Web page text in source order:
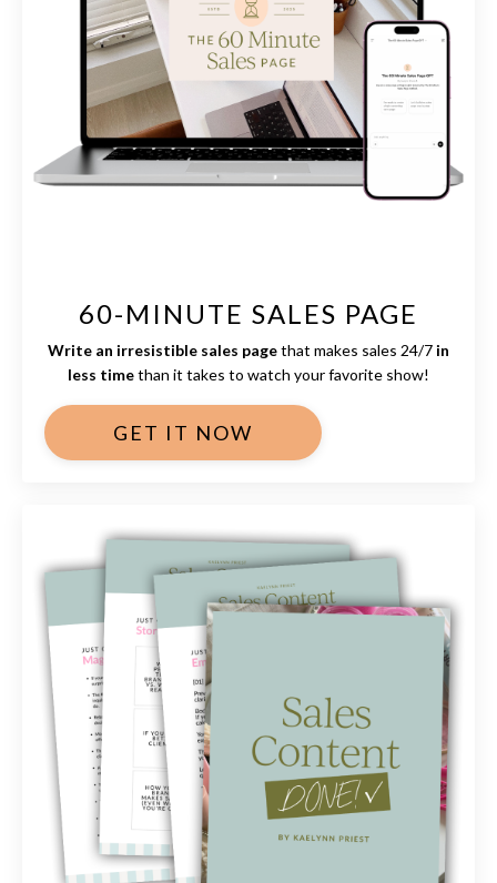
60-MINUTE SALES PAGE
Write an irresistible sales pagethat makes sales 24/7 in
less timethan it takes to watch your favorite show!
GET IT NOW